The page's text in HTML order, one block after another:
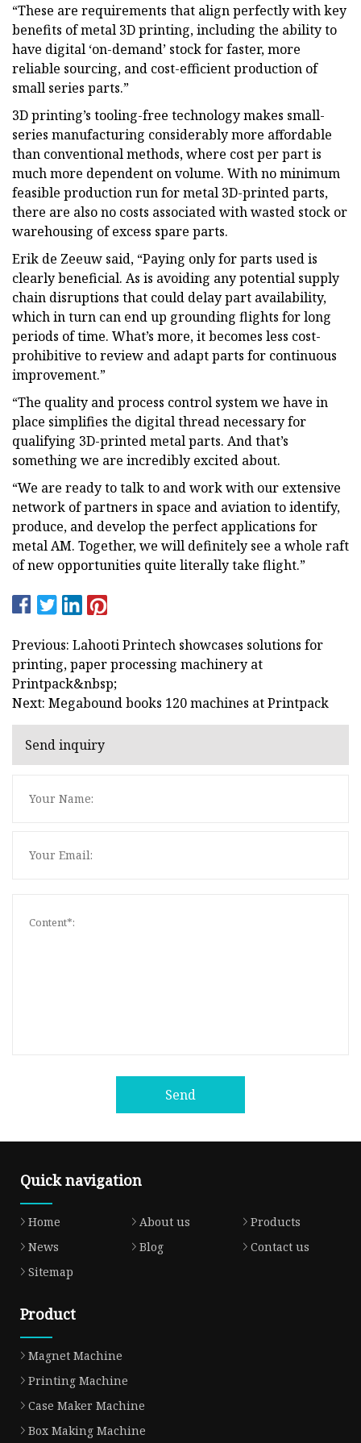
“These are requirements that align perfectly with key
benefits of metal 3D printing, including the ability to
have digital ‘on-demand’ stock for faster, more
reliable sourcing, and cost-efficient production of
small series parts.”
3D printing’s tooling-free technology makes small-
series manufacturing considerably more affordable
than conventional methods, where cost per part is
much more dependent on volume. With no minimum
feasible production run for metal 3D-printed parts,
there are also no costs associated with wasted stock or
warehousing of excess spare parts.
Erik de Zeeuw said, “Paying only for parts used is
clearly beneficial. As is avoiding any potential supply
chain disruptions that could delay part availability,
which in turn can end up grounding flights for long
periods of time. What’s more, it becomes less cost-
prohibitive to review and adapt parts for continuous
improvement.”
“The quality and process control system we have in
place simplifies the digital thread necessary for
qualifying 3D-printed metal parts. And that’s
something we are incredibly excited about.
“We are ready to talk to and work with our extensive
network of partners in space and aviation to identify,
produce, and develop the perfect applications for
metal AM. Together, we will definitely see a whole raft
of new opportunities quite literally take flight.”
Previous: Lahooti Printech showcases solutions for
printing, paper processing machinery at
Printpack&nbsp;
Next: Megabound books 120 machines at Printpack
Send inquiry
Send
Quick navigation
Home About us
Products
News
Blog
Contact us
Sitemap
Product
Magnet Machine
Printing Machine
Case Maker Machine
Box Making Machine